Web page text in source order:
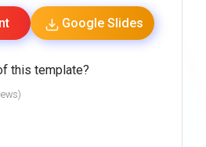
Google Slides
this template?